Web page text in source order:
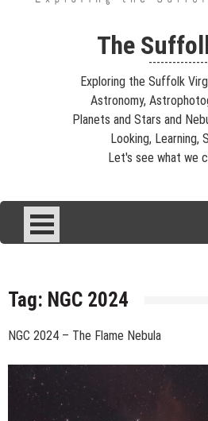
The Suffolk Sky
Astrophotography, Telescopes, EAA –
and Galaxies – Looking, Learning,
see…
The
---------------
Exploring the Suffolk
Astronomy,
Planets and Stars and
Looking, Learning,
Let's see what we
Tag: NGC 2024
NGC 2024 – The Flame Nebula